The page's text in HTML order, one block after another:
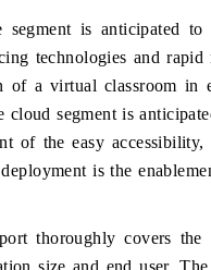
segment is anticipated
technologies and rapid
of a virtual classroom in
segment is
of the easy
is the
thoroughly covers
size and end user.
evaluations of Advanced